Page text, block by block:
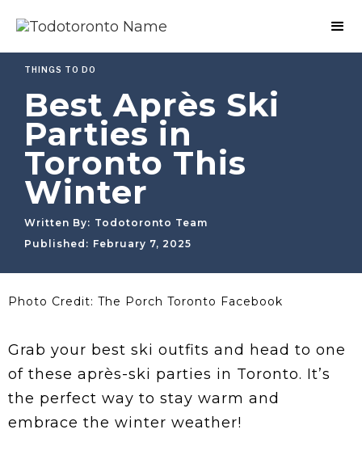
THINGS TO DO
Best Après Ski
Parties in
Toronto This
Winter
Written By: Todotoronto Team
Published: February 7, 2025
Photo Credit: The Porch Toronto Facebook
Grab your best ski outfits and head to one
of these après-ski parties in Toronto. It’s
the perfect way to stay warm and
embrace the winter weather!